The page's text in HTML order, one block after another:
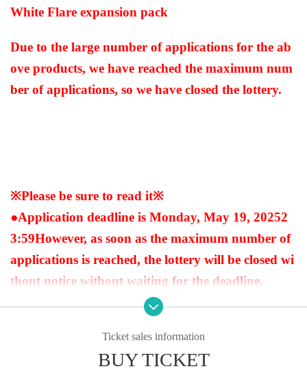
White Flare expansion pack
Due to the large number of applications for the ab
ove products, we have reached the maximum num
ber of applications, so we have closed the lottery.
※Please be sure to read it※
●Application deadline is Monday, May 19, 20252
3:59However, as soon as the maximum number of
applications is reached, the lottery will be closed wi
thout notice without waiting for the deadline.
●When purchasing after winning, we will always v
erify your identity with your ID at the time of sale.
Ticket sales information
BUY TICKET